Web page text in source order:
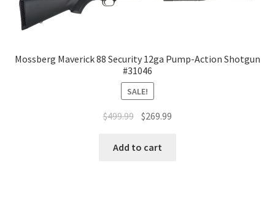
Mossberg Maverick 88 Security 12ga Pump-Action Shotgun
#31046
SALE!
$499.99 $269.99
Add to cart